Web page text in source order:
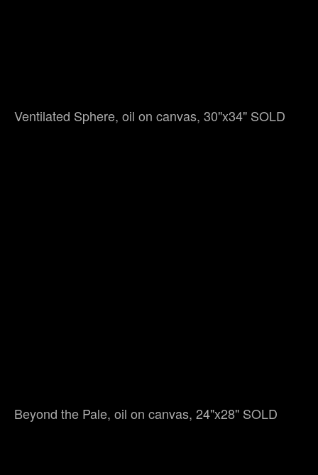
Ventilated Sphere, oil on canvas, 30"x34" SOLD
Beyond the Pale, oil on canvas, 24"x28" SOLD